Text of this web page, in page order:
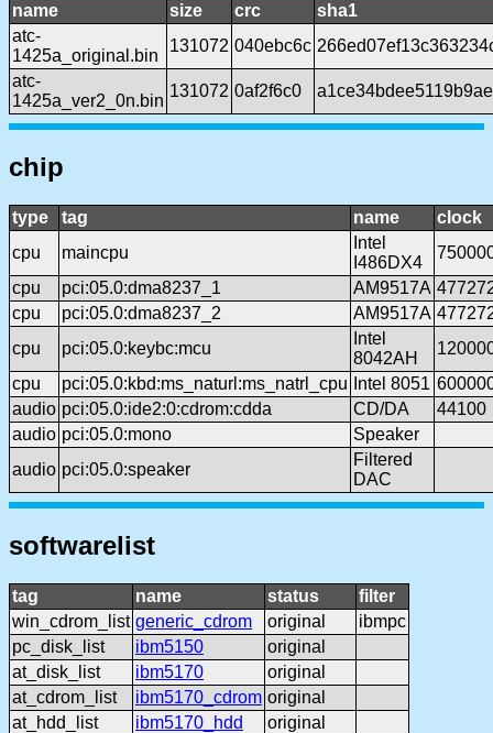
name size crc
sha1
atc-
1425a_original.bin
131072 040ebc6c
atc-
1425a_ver2_0n.bin
131072 0af2f6c0
chip
type tag name
clock
cpu
maincpu
Intel
I486DX4
cpu
pci:05.0:dma8237_1 AM9517A
cpu
pci:05.0:dma8237_2 AM9517A
cpu
pci:05.0:keybc:mcu
Intel
8042AH
cpu
pci:05.0:kbd:ms_naturl:ms_natrl_cpu Intel 8051
audio pci:05.0:ide2:0:cdrom:cdda CD/DA
44100
audio pci:05.0:mono
Speaker
audio pci:05.0:speaker
Filtered
DAC
softwarelist
tag name status
filter
win_cdrom_list generic_cdrom original
ibmpc
pc_disk_list
ibm5150
original
at_disk_list
ibm5170
original
at_cdrom_list
ibm5170_cdrom original
at_hdd_list
ibm5170_hdd
original